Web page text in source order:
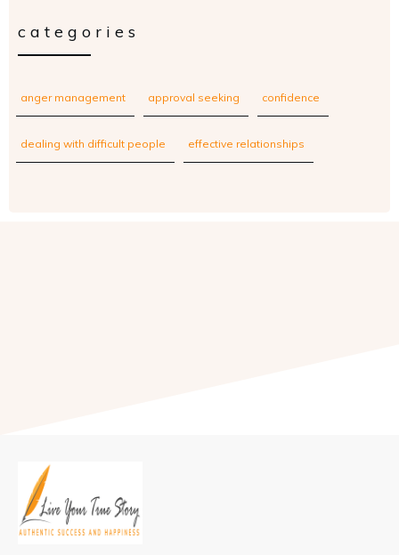
categories
anger management approval seeking confidence
dealing with difficult people effective relationships